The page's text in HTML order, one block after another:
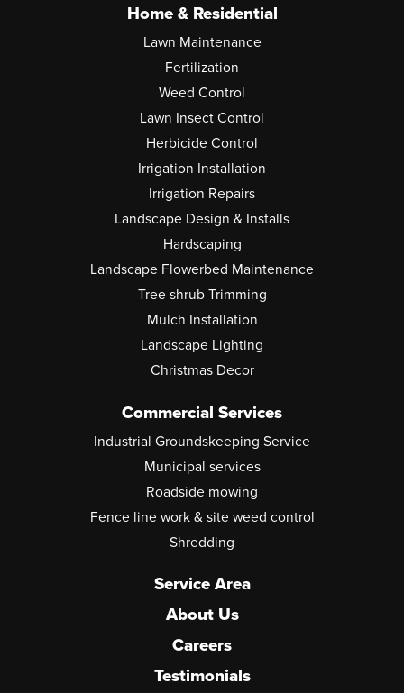
Home & Residential
Lawn Maintenance
Fertilization
Weed Control
Lawn Insect Control
Herbicide Control
Irrigation Installation
Irrigation Repairs
Landscape Design & Installs
Hardscaping
Landscape Flowerbed Maintenance
Tree shrub Trimming
Mulch Installation
Landscape Lighting
Christmas Decor
Commercial Services
Industrial Groundskeeping Service
Municipal services
Roadside mowing
Fence line work & site weed control
Shredding
Service Area
About Us
Careers
Testimonials